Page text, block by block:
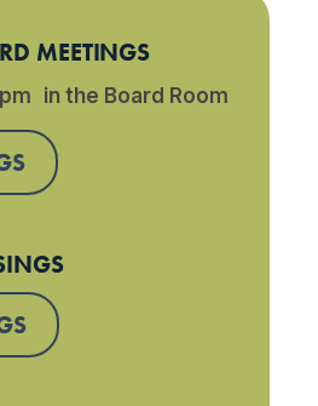
MEETINGS
in the Board Room